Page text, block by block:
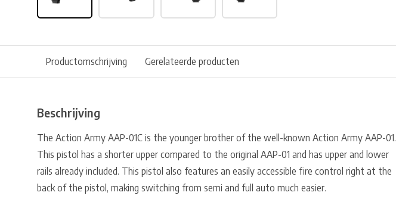
Productomschrijving Gerelateerde producten
Beschrijving
The Action Army AAP-01C is the younger brother of the well-known Action Army AAP-01.
This pistol has a shorter upper compared to the original AAP-01 and has upper and lower
rails already included. This pistol also features an easily accessible fire control right at the
back of the pistol, making switching from semi and full auto much easier.